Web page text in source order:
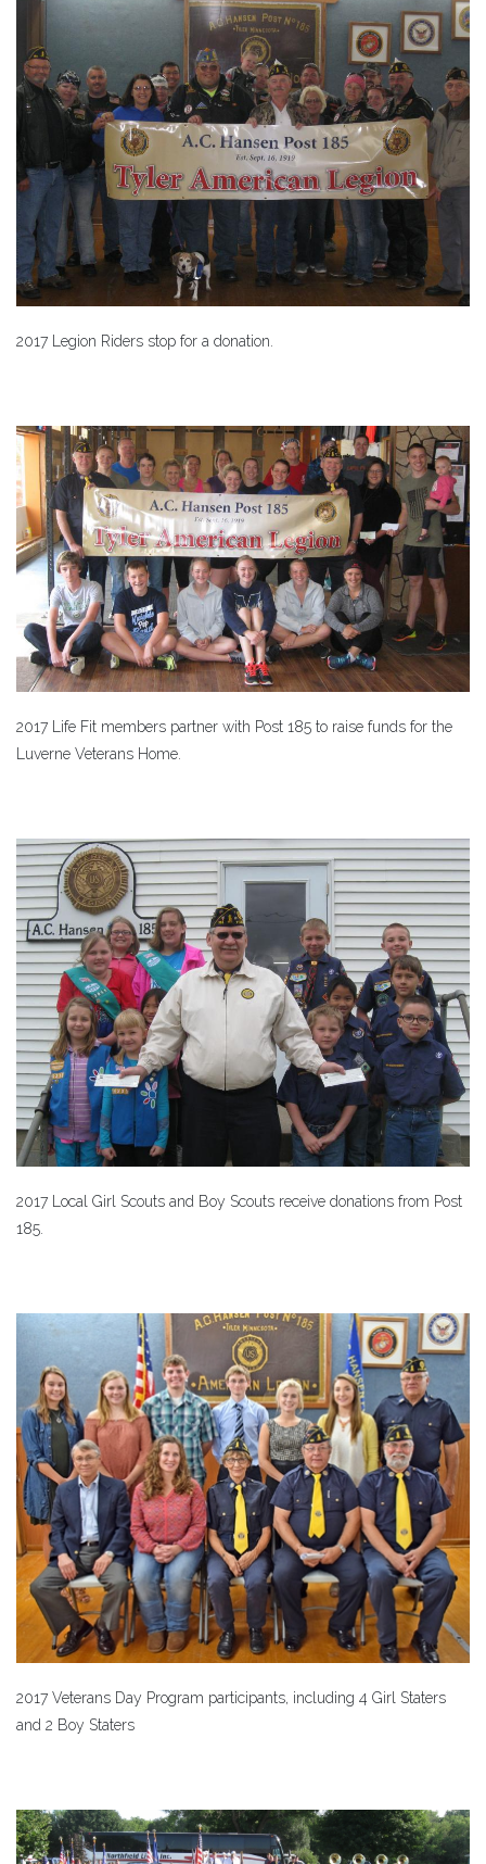
2017 Legion Riders stop for a donation.
2017 Life Fit members partner with Post 185 to raise funds for the
Luverne Veterans Home.
2017 Local Girl Scouts and Boy Scouts receive donations from Post
185.
2017 Veterans Day Program participants, including 4 Girl Staters
and 2 Boy Staters